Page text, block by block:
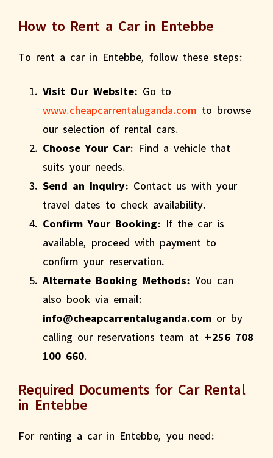
How to Rent a Car in Entebbe
To rent a car in Entebbe, follow these steps:
Visit Our Website: Go to
www.cheapcarrentaluganda.com to browse
our selection of rental cars.
Choose Your Car: Find a vehicle that
suits your needs.
Send an Inquiry: Contact us with your
travel dates to check availability.
Confirm Your Booking: If the car is
available, proceed with payment to
confirm your reservation.
Alternate Booking Methods: You can
also book via email:
info@cheapcarrentaluganda.com or by
calling our reservations team at +256 708
100 660.
Required Documents for Car Rental
in Entebbe
For renting a car in Entebbe, you need: